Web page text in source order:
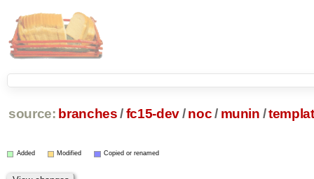
source: branches /fc15-dev/ noc/ munin /
Added Modified Copied or renamed